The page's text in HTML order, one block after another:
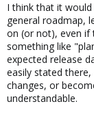
I think that it would
general roadmap,
on (or not), even if
something like
expected release
easily stated
changes, or
understandable.